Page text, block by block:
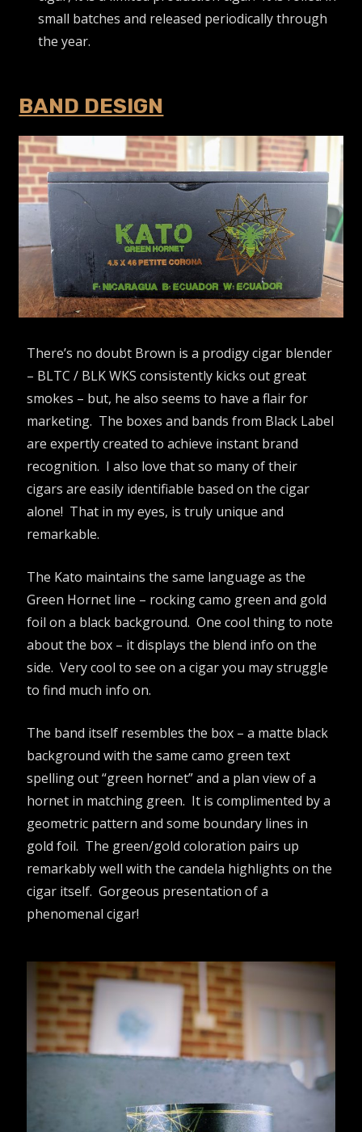
small batches and released periodically through
the year.
BAND DESIGN
There’s no doubt Brown is a prodigy cigar blender
– BLTC / BLK WKS consistently kicks out great
smokes – but, he also seems to have a flair for
marketing. The boxes and bands from Black Label
are expertly created to achieve instant brand
recognition. I also love that so many of their
cigars are easily identifiable based on the cigar
alone! That in my eyes, is truly unique and
remarkable.
The Kato maintains the same language as the
Green Hornet line – rocking camo green and gold
foil on a black background. One cool thing to note
about the box – it displays the blend info on the
side. Very cool to see on a cigar you may struggle
to find much info on.
The band itself resembles the box – a matte black
background with the same camo green text
spelling out “green hornet” and a plan view of a
hornet in matching green. It is complimented by a
geometric pattern and some boundary lines in
gold foil. The green/gold coloration pairs up
remarkably well with the candela highlights on the
cigar itself. Gorgeous presentation of a
phenomenal cigar!